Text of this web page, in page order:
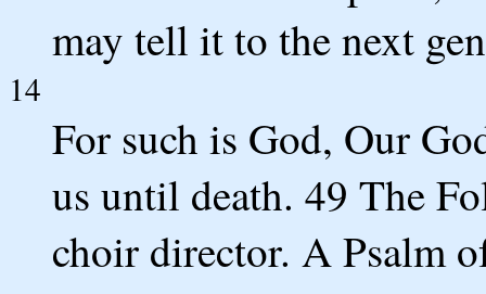
may tell it to the next
14
For such is God, Our
us until death. 49 The
choir director. A Psalm